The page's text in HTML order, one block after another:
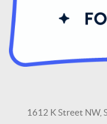
1612 K Street NW,